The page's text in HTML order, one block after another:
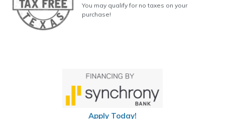
You may qualify for no taxes on your
purchase!
Apply Today!